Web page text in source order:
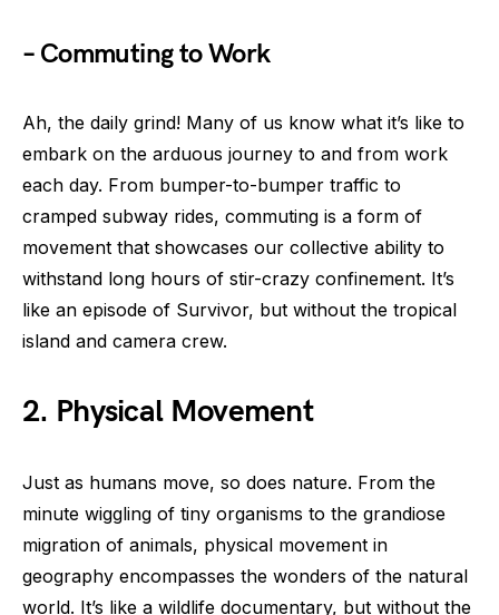
– Commuting to Work
Ah, the daily grind! Many of us know what it’s like to
embark on the arduous journey to and from work
each day. From bumper-to-bumper traffic to
cramped subway rides, commuting is a form of
movement that showcases our collective ability to
withstand long hours of stir-crazy confinement. It’s
like an episode of Survivor, but without the tropical
island and camera crew.
2. Physical Movement
Just as humans move, so does nature. From the
minute wiggling of tiny organisms to the grandiose
migration of animals, physical movement in
geography encompasses the wonders of the natural
world. It’s like a wildlife documentary, but without the